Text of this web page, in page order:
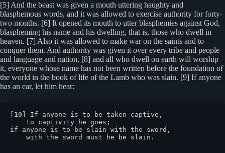
[5] And the beast was given a mouth uttering haughty and
blasphemous words, and it was allowed to exercise authority for forty-
two months. [6] It opened its mouth to utter blasphemies against God,
blaspheming his name and his dwelling, that is, those who dwell in
heaven. [7] Also it was allowed to make war on the saints and to
conquer them. And authority was given it over every tribe and people
and language and nation, [8] and all who dwell on earth will worship
it, everyone whose name has not been written before the foundation of
the world in the book of life of the Lamb who was slain. [9] If anyone
has an ear, let him hear:
[10] If anyone is to be taken captive,
if anyone is to be slain with the sword,